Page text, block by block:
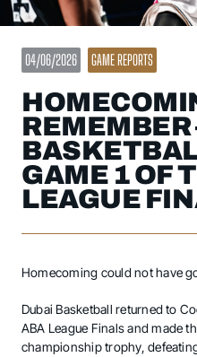
04/06/2026 GAME REPORTS
REMEMBER
GAME 1 OF
LEAGUE
Homecoming could not have
Dubai Basketball returned to
ABA League Finals and made
championship trophy,